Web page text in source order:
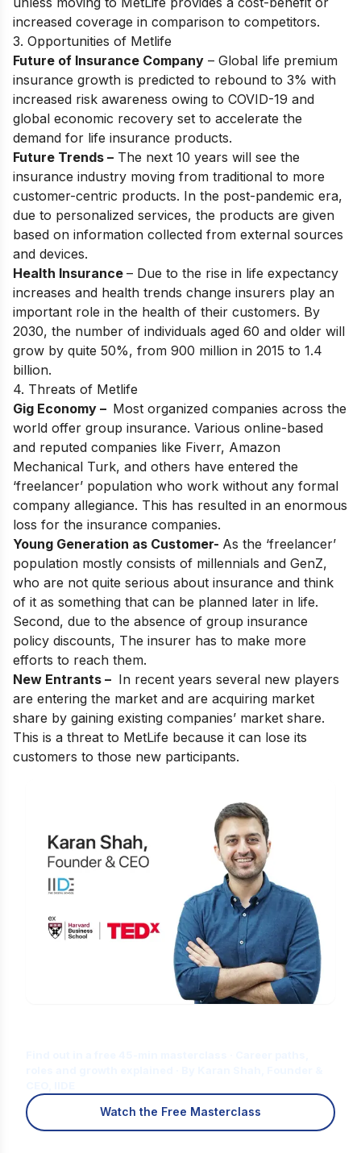
increased coverage in comparison to competitors.
3. Opportunities of Metlife
Future of Insurance Company – Global life premium
insurance growth is predicted to rebound to 3% with
increased risk awareness owing to COVID-19 and
global economic recovery set to accelerate the
demand for life insurance products.
Future Trends – The next 10 years will see the
insurance industry moving from traditional to more
customer-centric products. In the post-pandemic era,
due to personalized services, the products are given
based on information collected from external sources
and devices.
Health Insurance – Due to the rise in life expectancy
increases and health trends change insurers play an
important role in the health of their customers. By
2030, the number of individuals aged 60 and older will
grow by quite 50%, from 900 million in 2015 to 1.4
billion.
4. Threats of Metlife
Gig Economy – Most organized companies across the
world offer group insurance. Various online-based
and reputed companies like Fiverr, Amazon
Mechanical Turk, and others have entered the
‘freelancer’ population who work without any formal
company allegiance. This has resulted in an enormous
loss for the insurance companies.
Young Generation as Customer- As the ‘freelancer’
population mostly consists of millennials and GenZ,
who are not quite serious about insurance and think
of it as something that can be planned later in life.
Second, due to the absence of group insurance
policy discounts, The insurer has to make more
efforts to reach them.
New Entrants – In recent years several new players
are entering the market and are acquiring market
share by gaining existing companies’ market share.
This is a threat to MetLife because it can lose its
customers to those new participants.
Watch the Free Masterclass